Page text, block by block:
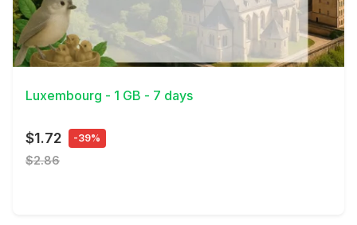
View Details
Luxembourg - 1 GB - 7 days
$1.72 -39%
$2.86